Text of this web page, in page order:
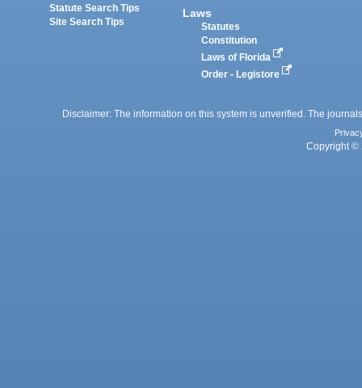
Statute Search Tips
Site Search Tips
Laws
Statutes
Constitution
Laws of Florida
Order - Legistore
Disclaimer: The information on this system is unverified. The
Copyright ©